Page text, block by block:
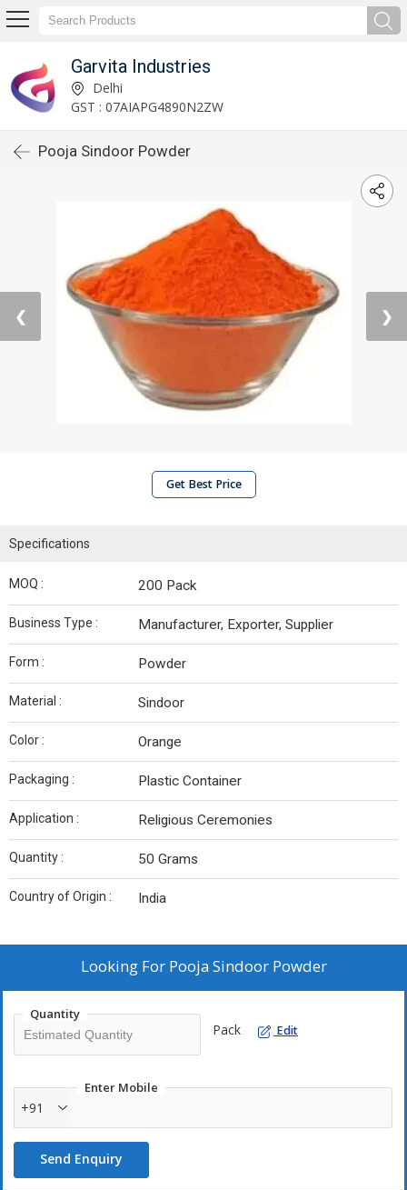
Garvita Industries
Delhi
GST : 07AIAPG4890N2ZW
Pooja Sindoor Powder
❮ ❯
Get Best Price
Specifications
MOQ : 200 Pack
Business Type : Manufacturer, Exporter, Supplier
Form : Powder
Material : Sindoor
Color : Orange
Packaging : Plastic Container
Application : Religious Ceremonies
Quantity : 50 Grams
Country of Origin : India
Looking For Pooja Sindoor Powder
Quantity
Pack Edit
Enter Mobile
+91
Send Enquiry